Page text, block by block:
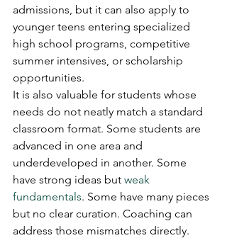
admissions, but it can also apply to
younger teens entering specialized
high school programs, competitive
summer intensives, or scholarship
opportunities.
It is also valuable for students whose
needs do not neatly match a standard
classroom format. Some students are
advanced in one area and
underdeveloped in another. Some
have strong ideas but weak
fundamentals. Some have many pieces
but no clear curation. Coaching can
address those mismatches directly.